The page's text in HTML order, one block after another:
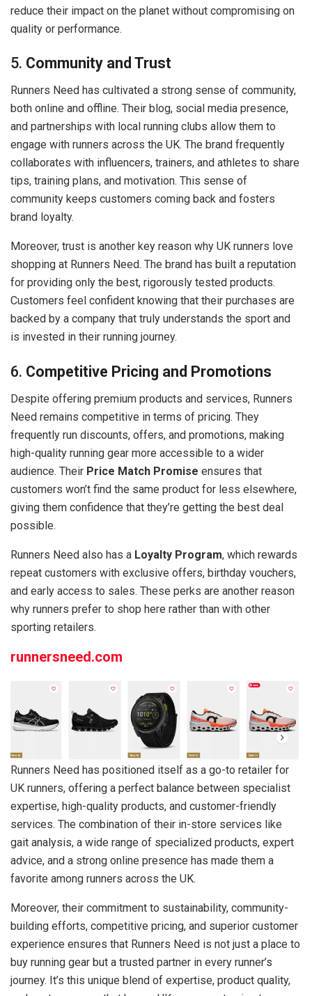
reduce their impact on the planet without compromising on
quality or performance.
5. Community and Trust
Runners Need has cultivated a strong sense of community,
both online and offline. Their blog, social media presence,
and partnerships with local running clubs allow them to
engage with runners across the UK. The brand frequently
collaborates with influencers, trainers, and athletes to share
tips, training plans, and motivation. This sense of
community keeps customers coming back and fosters
brand loyalty.
Moreover, trust is another key reason why UK runners love
shopping at Runners Need. The brand has built a reputation
for providing only the best, rigorously tested products.
Customers feel confident knowing that their purchases are
backed by a company that truly understands the sport and
is invested in their running journey.
6. Competitive Pricing and Promotions
Despite offering premium products and services, Runners
Need remains competitive in terms of pricing. They
frequently run discounts, offers, and promotions, making
high-quality running gear more accessible to a wider
audience. Their Price Match Promise ensures that
customers won’t find the same product for less elsewhere,
giving them confidence that they’re getting the best deal
possible.
Runners Need also has a Loyalty Program, which rewards
repeat customers with exclusive offers, birthday vouchers,
and early access to sales. These perks are another reason
why runners prefer to shop here rather than with other
sporting retailers.
runnersneed.com
Runners Need has positioned itself as a go-to retailer for
UK runners, offering a perfect balance between specialist
expertise, high-quality products, and customer-friendly
services. The combination of their in-store services like
gait analysis, a wide range of specialized products, expert
advice, and a strong online presence has made them a
favorite among runners across the UK.
Moreover, their commitment to sustainability, community-
building efforts, competitive pricing, and superior customer
experience ensures that Runners Need is not just a place to
buy running gear but a trusted partner in every runner’s
journey. It’s this unique blend of expertise, product quality,